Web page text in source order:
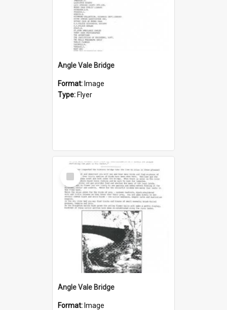
Angle Vale Bridge
Format: Image
Type: Flyer
Select
Item
Angle Vale Bridge
Format: Image